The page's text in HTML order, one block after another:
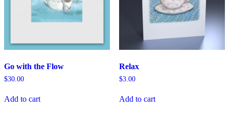
Go with the Flow
$30.00
Add to cart
Relax
$3.00
Add to cart